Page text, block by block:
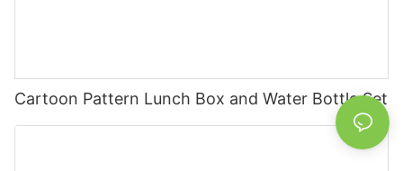
Cartoon Pattern Lunch Box and Water Bottle Set